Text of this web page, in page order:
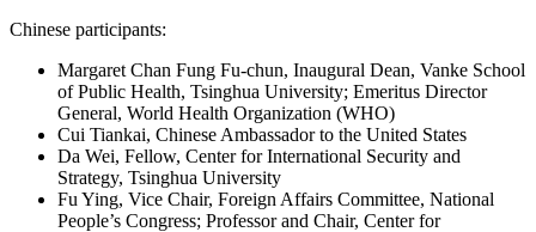
Chinese participants:
Margaret Chan Fung Fu-chun, Inaugural Dean, Vanke School
of Public Health, Tsinghua University; Emeritus Director
General, World Health Organization (WHO)
Cui Tiankai, Chinese Ambassador to the United States
Da Wei, Fellow, Center for International Security and
Strategy, Tsinghua University
Fu Ying, Vice Chair, Foreign Affairs Committee, National
People’s Congress; Professor and Chair, Center for